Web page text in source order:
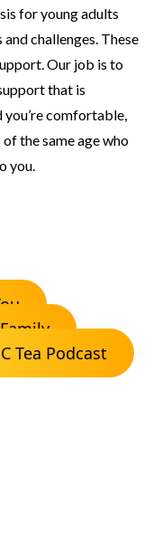
for young adults
challenges. These
Our job is to
that is
you’re comfortable,
the same age who
you.
Tea Podcast